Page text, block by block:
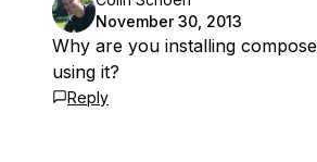
November 30, 2013
Why are you installing
using it?
Reply